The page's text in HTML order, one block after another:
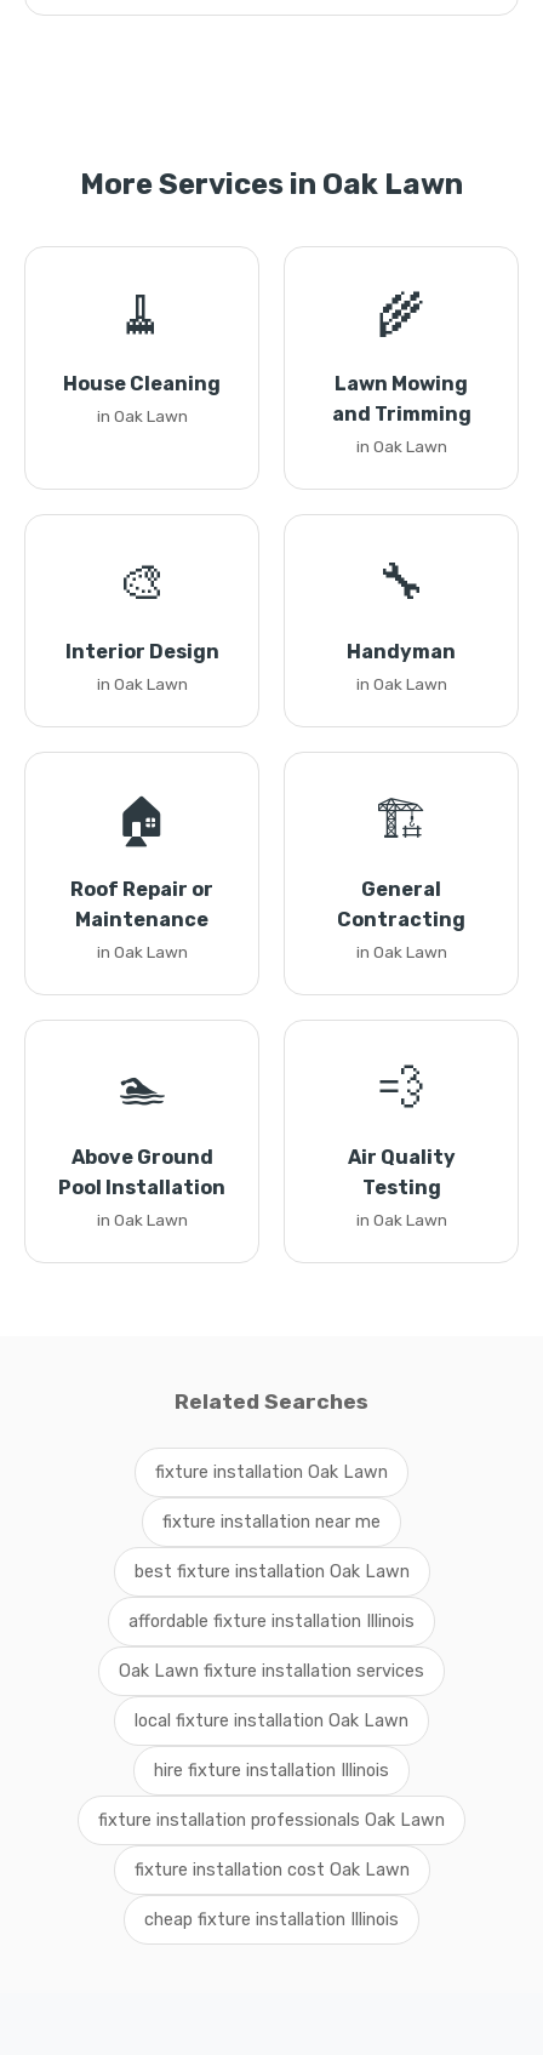
More Services in Oak Lawn
🧹
House Cleaning
in Oak Lawn
🌾
Lawn Mowing
and Trimming
in Oak Lawn
🎨
Interior Design
in Oak Lawn
🔧
Handyman
in Oak Lawn
🏠
Roof Repair or
Maintenance
in Oak Lawn
🏗️
General
Contracting
in Oak Lawn
🏊
Above Ground
Pool Installation
in Oak Lawn
💨
Air Quality
Testing
in Oak Lawn
Related Searches
fixture installation Oak Lawn
fixture installation near me
best fixture installation Oak Lawn
affordable fixture installation Illinois
Oak Lawn fixture installation services
local fixture installation Oak Lawn
hire fixture installation Illinois
fixture installation professionals Oak Lawn
fixture installation cost Oak Lawn
cheap fixture installation Illinois